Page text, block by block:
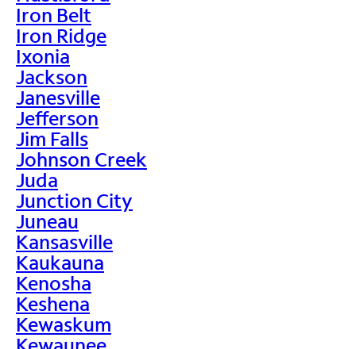
Iron Belt
Iron Ridge
Ixonia
Jackson
Janesville
Jefferson
Jim Falls
Johnson Creek
Juda
Junction City
Juneau
Kansasville
Kaukauna
Kenosha
Keshena
Kewaskum